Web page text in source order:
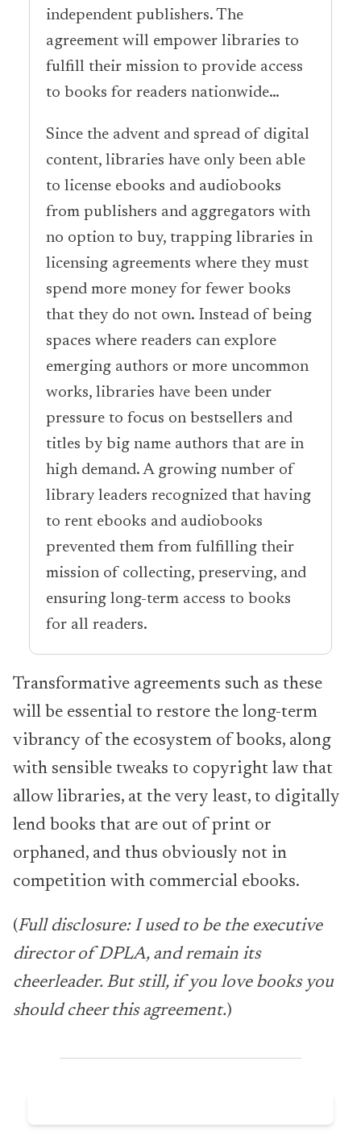
independent publishers. The
agreement will empower libraries to
fulfill their mission to provide access
to books for readers nationwide…
Since the advent and spread of digital
content, libraries have only been able
to license ebooks and audiobooks
from publishers and aggregators with
no option to buy, trapping libraries in
licensing agreements where they must
spend more money for fewer books
that they do not own. Instead of being
spaces where readers can explore
emerging authors or more uncommon
works, libraries have been under
pressure to focus on bestsellers and
titles by big name authors that are in
high demand. A growing number of
library leaders recognized that having
to rent ebooks and audiobooks
prevented them from fulfilling their
mission of collecting, preserving, and
ensuring long-term access to books
for all readers.
Transformative agreements such as these
will be essential to restore the long-term
vibrancy of the ecosystem of books, along
with sensible tweaks to copyright law that
allow libraries, at the very least, to digitally
lend books that are out of print or
orphaned, and thus obviously not in
competition with commercial ebooks.
(Full disclosure: I used to be the executive
director of DPLA, and remain its
cheerleader. But still, if you love books you
should cheer this agreement.)